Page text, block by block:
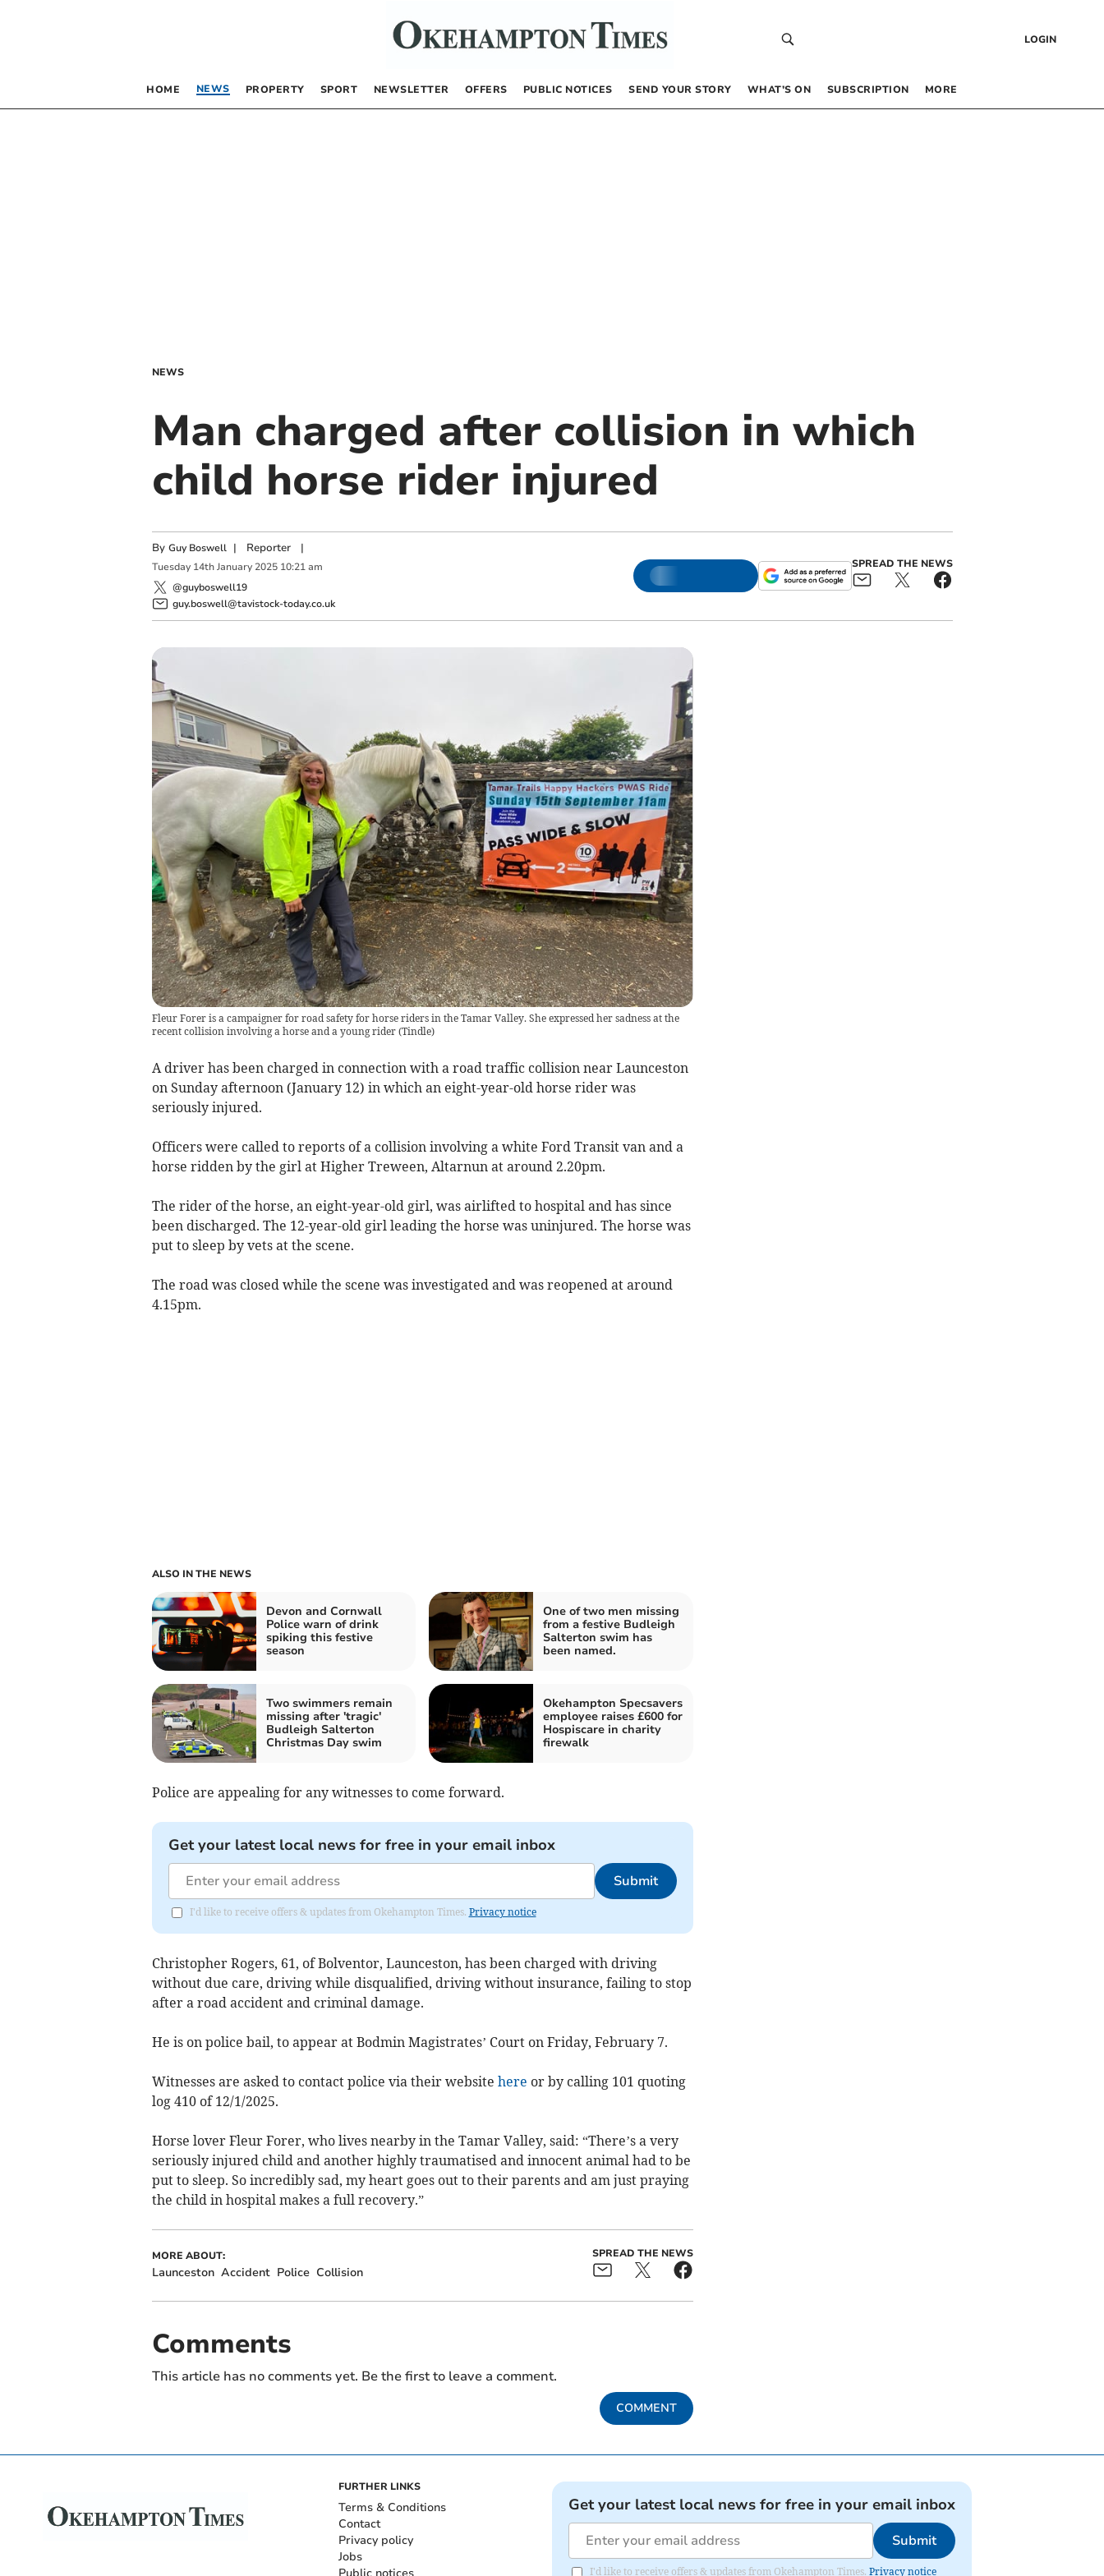
LOGIN
HOME NEWS PROPERTY SPORT NEWSLETTER OFFERS PUBLIC NOTICES SEND YOUR STORY WHAT’S ON SUBSCRIPTION MORE
NEWS
Man charged after collision in which
child horse rider injured
By Guy Boswell | Reporter|
Tuesday 14th January 2025 10:21 am
@guyboswell19
guy.boswell@tavistock-today.co.uk
SPREAD THE NEWS
Fleur Forer is a campaigner for road safety for horse riders in the Tamar Valley. She expressed her sadness at the
recent collision involving a horse and a young rider(Tindle)
A driver has been charged in connection with a road traffic collision near Launceston
on Sunday afternoon (January 12) in which an eight-year-old horse rider was
seriously injured.
Officers were called to reports of a collision involving a white Ford Transit van and a
horse ridden by the girl at Higher Treween, Altarnun at around 2.20pm.
The rider of the horse, an eight-year-old girl, was airlifted to hospital and has since
been discharged. The 12-year-old girl leading the horse was uninjured. The horse was
put to sleep by vets at the scene.
The road was closed while the scene was investigated and was reopened at around
4.15pm.
ALSO IN THE NEWS
Devon and Cornwall
Police warn of drink
spiking this festive
season
One of two men missing
from a festive Budleigh
Salterton swim has
been named.
Two swimmers remain
missing after 'tragic'
Budleigh Salterton
Christmas Day swim
Okehampton Specsavers
employee raises £600 for
Hospiscare in charity
firewalk
Police are appealing for any witnesses to come forward.
Get your latest local news for free in your email inbox
Submit
I'd like to receive offers & updates from Okehampton Times. Privacy notice
Christopher Rogers, 61, of Bolventor, Launceston, has been charged with driving
without due care, driving while disqualified, driving without insurance, failing to stop
after a road accident and criminal damage.
He is on police bail, to appear at Bodmin Magistrates’ Court on Friday, February 7.
Witnesses are asked to contact police via their website here or by calling 101 quoting
log 410 of 12/1/2025.
Horse lover Fleur Forer, who lives nearby in the Tamar Valley, said: “There’s a very
seriously injured child and another highly traumatised and innocent animal had to be
put to sleep. So incredibly sad, my heart goes out to their parents and am just praying
the child in hospital makes a full recovery.”
MORE ABOUT:
Launceston Accident Police Collision
SPREAD THE NEWS
Comments
This article has no comments yet. Be the first to leave a comment.
COMMENT
FURTHER LINKS
Terms & Conditions
Contact
Privacy policy
Jobs
Get your latest local news for free in your email inbox
Submit
I'd like to receive offers & updates from Okehampton Times. Privacy notice